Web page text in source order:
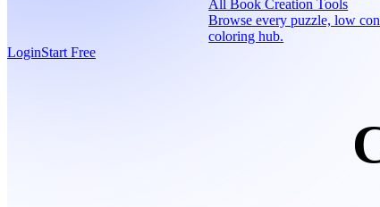
All Book Creation Tools
Browse every puzzle, low
coloring hub.
LoginStart Free